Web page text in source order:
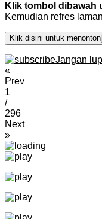
Klik tombol dibawah
Kemudian refres
Klik disini untuk menonton
Jangan
«
Prev
1
/
296
Next
»